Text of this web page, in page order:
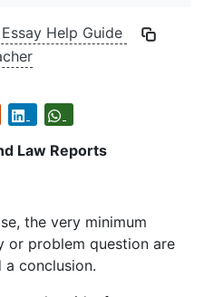
Help Guide
Law Reports
the very minimum
or problem question are
conclusion.